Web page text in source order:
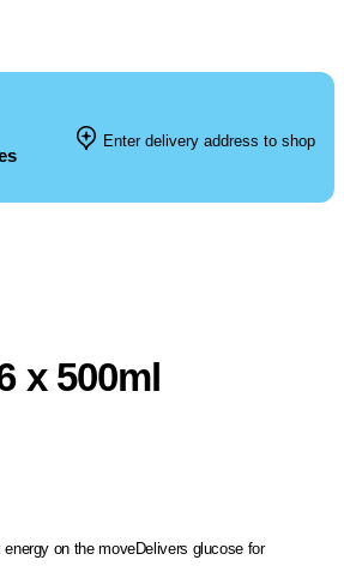
Enter delivery address to shop
x 500ml
energy on the moveDelivers glucose for